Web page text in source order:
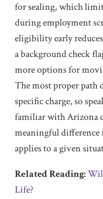
for sealing, which
during employment
eligibility early
a background check
more options for
The most proper path
specific charge, so
familiar with Arizona
meaningful
applies to a given
Related Reading:
Life?